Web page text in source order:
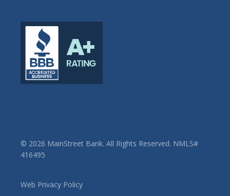
© 2026 MainStreet Bank. All Rights Reserved. NMLS#
416495
Web Privacy Policy